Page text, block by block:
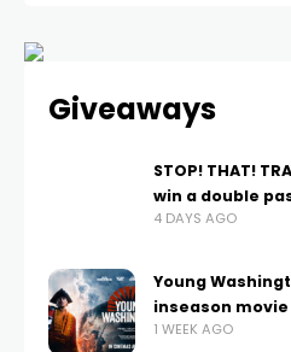
Giveaways
STOP! THAT!
win a double
4 DAYS AGO
Young
inseason movie
1 WEEK AGO